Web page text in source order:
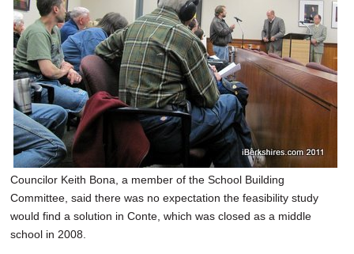
Councilor Keith Bona, a member of the School Building
Committee, said there was no expectation the feasibility study
would find a solution in Conte, which was closed as a middle
school in 2008.